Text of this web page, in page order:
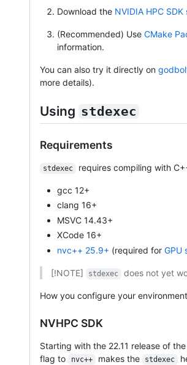
Download the NVIDIA HPC
(Recommended) Use CMake
information.
You can also try it directly on
more details).
Using stdexec
Requirements
stdexec requires compiling with
gcc 12+
clang 16+
MSVC 14.43+
XCode 16+
nvc++ 25.9+ (required for GPU
[!NOTE] stdexec does not yet
How you configure your
NVHPC SDK
Starting with the 22.11 release of the
flag to nvc++ makes the stdexec